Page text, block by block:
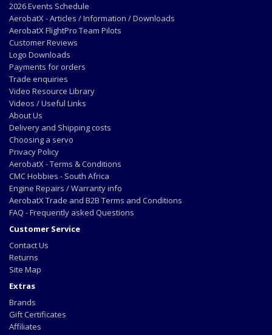
2026 Events Schedule
AerobatX - Articles / Information / Downloads
AerobatX FlightPro Team Pilots
Customer Reviews
Logo Downloads
Payments for orders
Trade enquiries
Video Resource Library
Videos / Useful Links
About Us
Delivery and Shipping costs
Choosing a servo
Privacy Policy
AerobatX - Terms & Conditions
CMC Hobbies - South Africa
Engine Repairs / Warranty info
AerobatX Trade and B2B Terms and Conditions
FAQ - Frequently asked Questions
Customer Service
Contact Us
Returns
Site Map
Extras
Brands
Gift Certificates
Affiliates